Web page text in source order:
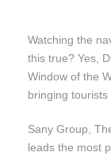
Watching the
this true? Yes,
Window of the
bringing
Sany Group,
leads the most